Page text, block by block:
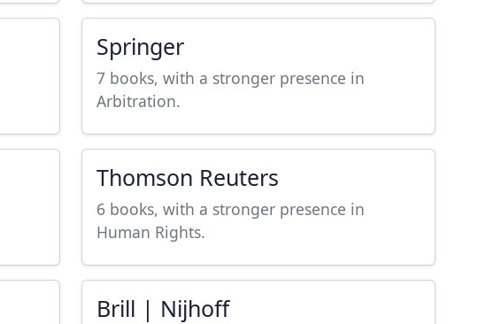
Springer
7 books, with a stronger presence in
Arbitration.
Thomson Reuters
6 books, with a stronger presence in
Human Rights.
Brill | Nijhoff